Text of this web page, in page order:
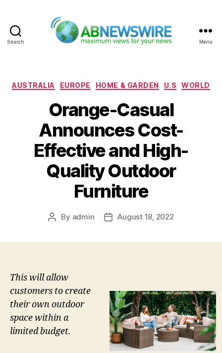
Search Menu
Categories
AUSTRALIA EUROPE HOME & GARDEN U.S WORLD
Orange-Casual
Announces Cost-
Effective and High-
Quality Outdoor
Furniture
Post
By admin
PostAugust 18, 2022
This will allow
customers to create
their own outdoor
space within a
limited budget.